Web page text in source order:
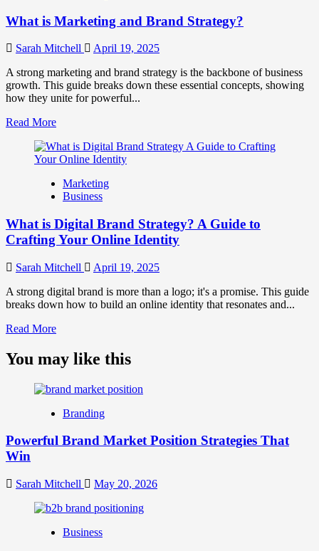
Brands
Influence
Perception
and
Consumer
What is Marketing and Brand Strategy?
Sarah Mitchell
April 19, 2025
A strong marketing and brand strategy is the backbone of business
growth. This guide breaks down these essential concepts, showing
how they unite for powerful...
Read MoreRead
about
What
Marketing
and
Strategy?
Marketing
Business
What is Digital Brand Strategy? A Guide to
Crafting Your Online Identity
Sarah Mitchell
April 19, 2025
A strong digital brand is more than a logo; it's a promise. This guide
breaks down how to build an online identity that resonates and...
Read MoreRead
about
What
Digital
Strategy?
Guide
Your
Identity
You may like this
Branding
Powerful Brand Market Position Strategies That
Win
Sarah Mitchell May 20, 2026
Business